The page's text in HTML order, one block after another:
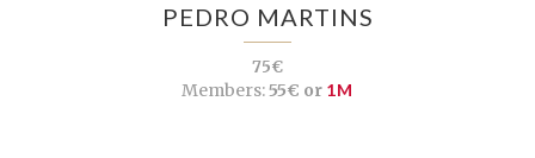
PEDRO MARTINS
75€
Members:55€ or 1M